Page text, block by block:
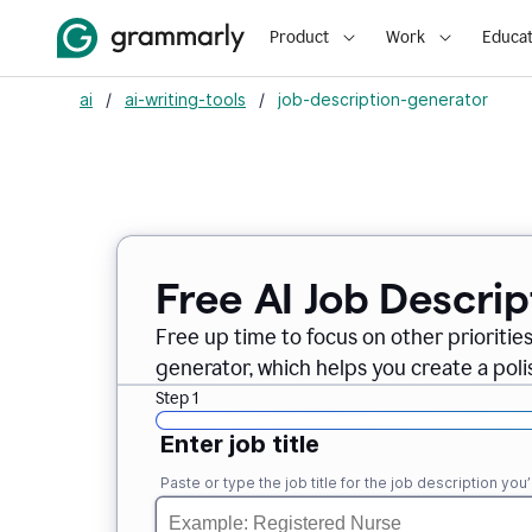
Product Work
ai / ai-writing-tools / job-description-generator
Free AI Job
Free up time to focus on other
generator, which helps you create a
Step 1
Enter job title
Paste or type the job title for the job description